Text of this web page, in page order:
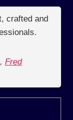
crafted and
, Fred